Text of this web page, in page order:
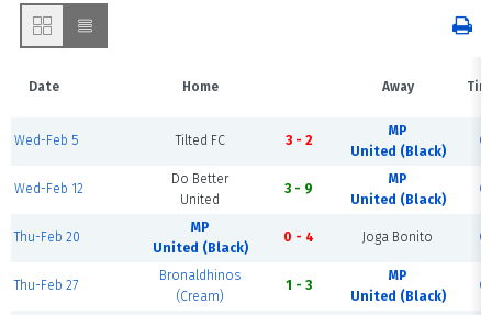
Date Home Away
Wed-Feb 5 Tilted FC 3 - 2
MP
United (Black)
Wed-Feb 12
Do Better
United
3 - 9
MP
United (Black)
Thu-Feb 20
MP
United (Black)
0 - 4 Joga Bonito
Thu-Feb 27
Bronaldhinos
(Cream)
1 - 3
MP
United (Black)